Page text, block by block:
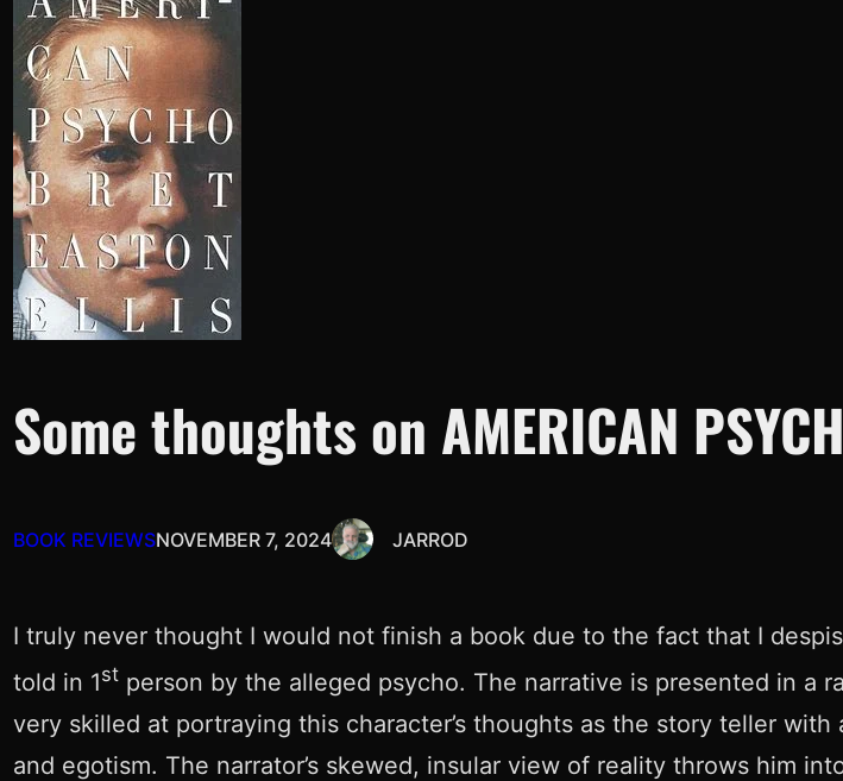
Some thoughts on AMERICAN
BOOK REVIEWSNOVEMBER 7, 2024 JARROD
I truly never thought I would not finish a book due to the fact that I
told in 1stperson by the alleged psycho. The narrative is presented in a
very skilled at portraying this character’s thoughts as the story teller
and egotism. The narrator’s skewed, insular view of reality throws him